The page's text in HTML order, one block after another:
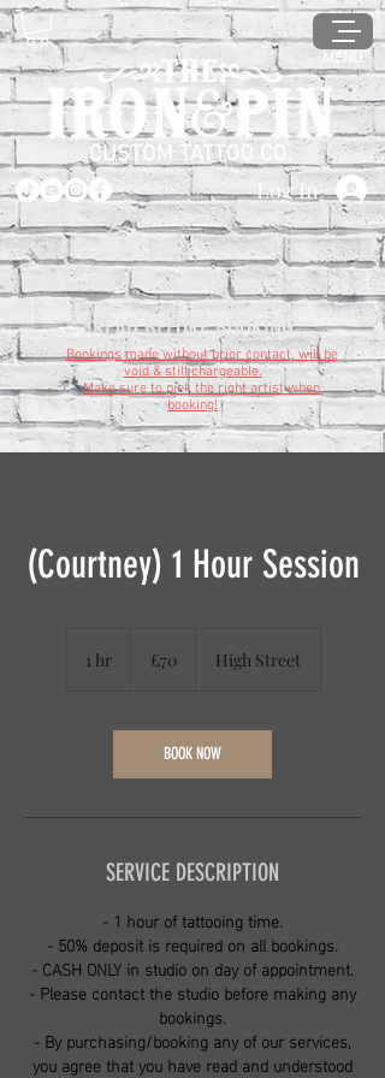
Log In
MENU
READ BEFORE BOOKING
Bookings made without prior contact, will be
void & still chargeable.
Make sure to pick the right artist when
booking!
(Courtney) 1 Hour Session
1 hr1
pounds
£70 High Street
BOOK NOW
SERVICE DESCRIPTION
- 1 hour of tattooing time.
- 50% deposit is required on all bookings.
- CASH ONLY in studio on day of appointment.
- Please contact the studio before making any
bookings.
- By purchasing/booking any of our services,
you agree that you have read and understood